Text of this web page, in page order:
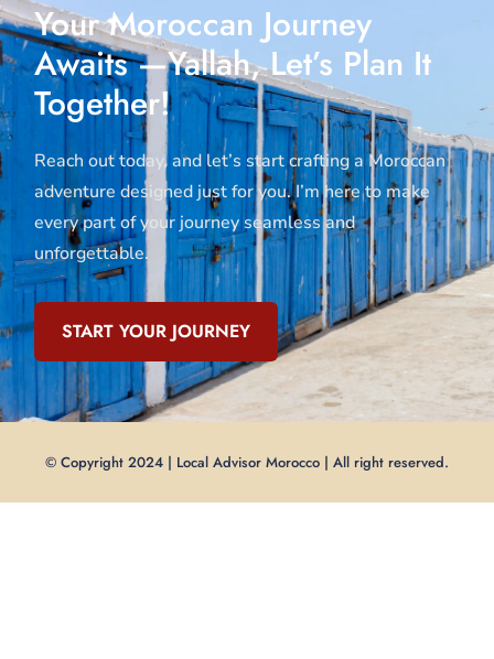
Your Moroccan Journey
Awaits —Yallah, Let’s Plan It
Together!
Reach out today, and let’s start crafting a Moroccan
adventure designed just for you. I’m here to make
every part of your journey seamless and
unforgettable.
START YOUR JOURNEY
© Copyright 2024 | Local Advisor Morocco | All right reserved.